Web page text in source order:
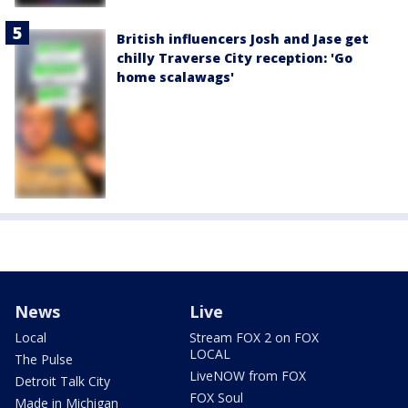
British influencers Josh and Jase get
chilly Traverse City reception: 'Go
home scalawags'
News
Local
The Pulse
Detroit Talk City
Made in Michigan
Live
Stream FOX 2 on FOX
LOCAL
LiveNOW from FOX
FOX Soul